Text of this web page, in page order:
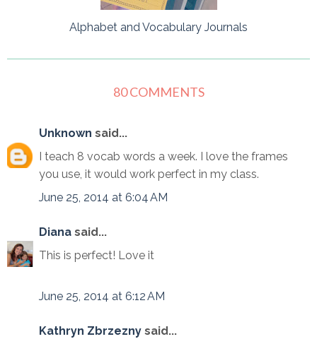
Alphabet and Vocabulary Journals
80 COMMENTS
Unknown said...
I teach 8 vocab words a week. I love the frames
you use, it would work perfect in my class.
June 25, 2014 at 6:04 AM
Diana said...
This is perfect! Love it
June 25, 2014 at 6:12 AM
Kathryn Zbrzezny said...